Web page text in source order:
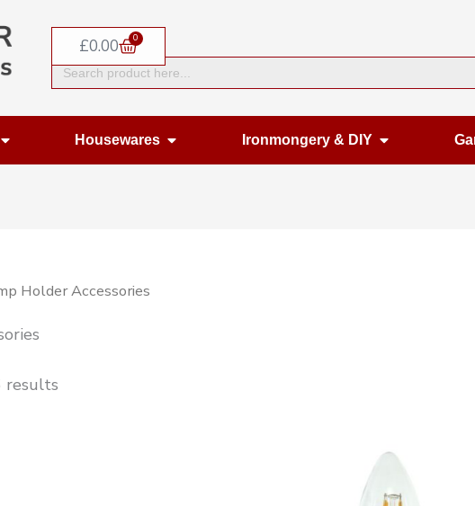
£0.00 0
Basket
Search
for:
Open ToolsHousewares Open Housewares
Ironmongery & DIY Open
Holder Accessories
results